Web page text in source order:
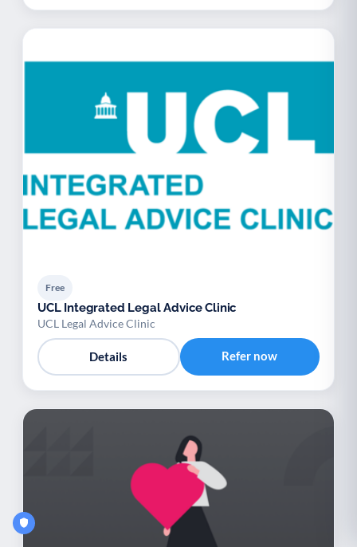
Free
UCL Integrated Legal Advice Clinic
UCL Legal Advice Clinic
Details Refer now